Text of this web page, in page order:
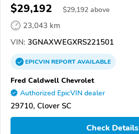
$29,192 $29,192 above
23,043 km
VIN: 3GNAXWEGXRS221501
EPICVINREPORTAVAILABLE
Fred Caldwell Chevrolet
Authorized EpicVIN dealer
29710, Clover SC
Check Details